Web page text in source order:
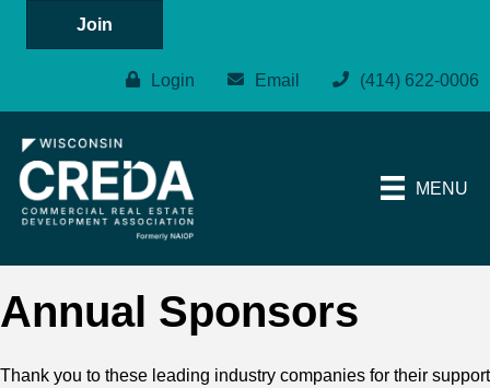
Join
Login Email (414) 622-0006
MENU
Annual Sponsors
Thank you to these leading industry companies for their support